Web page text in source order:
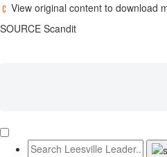
View original content to download
SOURCE Scandit